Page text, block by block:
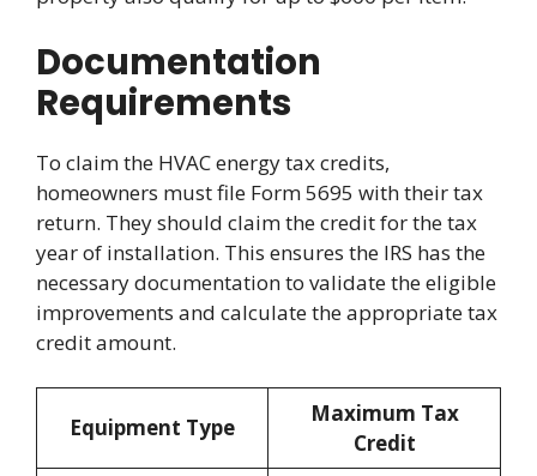
Documentation
Requirements
To claim the HVAC energy tax credits,
homeowners must file Form 5695 with their tax
return. They should claim the credit for the tax
year of installation. This ensures the IRS has the
necessary documentation to validate the eligible
improvements and calculate the appropriate tax
credit amount.
Equipment Type
Maximum Tax
Credit